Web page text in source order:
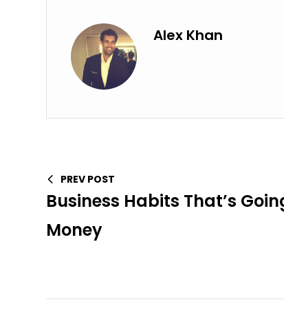
Alex Khan
PREV POST
Business Habits That’s
Money